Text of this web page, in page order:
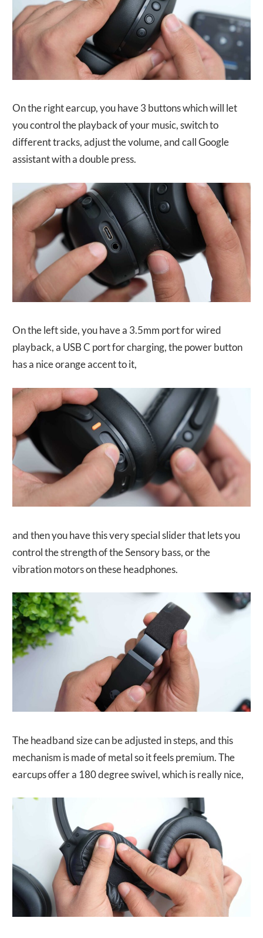
On the right earcup, you have 3 buttons which will let
you control the playback of your music, switch to
different tracks, adjust the volume, and call Google
assistant with a double press.
On the left side, you have a 3.5mm port for wired
playback, a USB C port for charging, the power button
has a nice orange accent to it,
and then you have this very special slider that lets you
control the strength of the Sensory bass, or the
vibration motors on these headphones.
The headband size can be adjusted in steps, and this
mechanism is made of metal so it feels premium. The
earcups offer a 180 degree swivel, which is really nice,